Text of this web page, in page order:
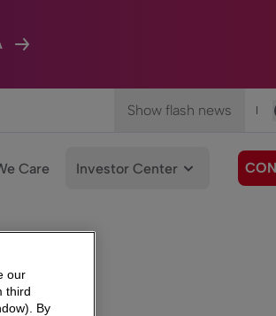
Show flash news |
Care Investor Center
our
third
By